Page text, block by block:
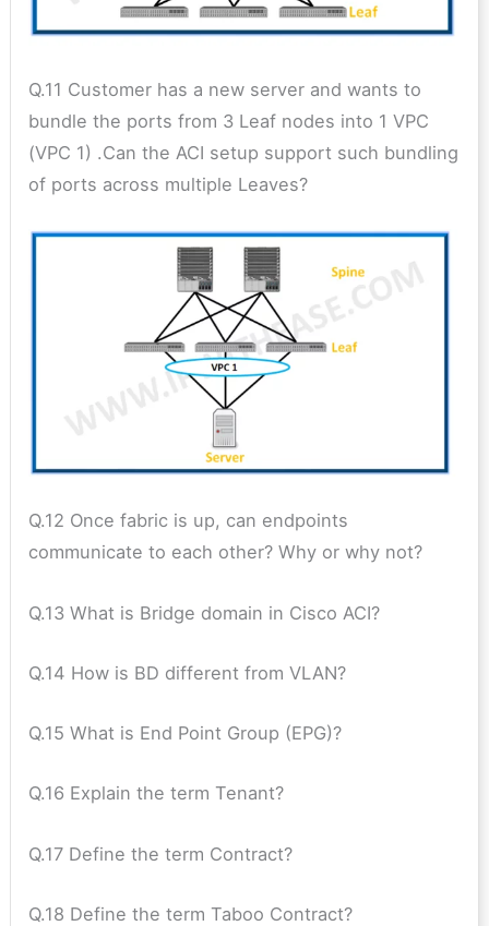
Q.11 Customer has a new server and wants to
bundle the ports from 3 Leaf nodes into 1 VPC
(VPC 1) .Can the ACI setup support such bundling
of ports across multiple Leaves?
Q.12 Once fabric is up, can endpoints
communicate to each other? Why or why not?
Q.13 What is Bridge domain in Cisco ACI?
Q.14 How is BD different from VLAN?
Q.15 What is End Point Group (EPG)?
Q.16 Explain the term Tenant?
Q.17 Define the term Contract?
Q.18 Define the term Taboo Contract?